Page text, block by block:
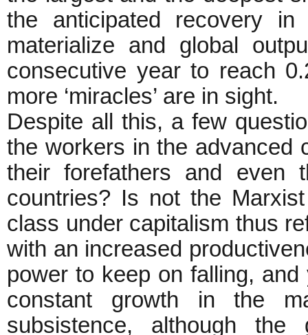
the anticipated recovery
materialize and global
consecutive year to reach
more ‘miracles’ are in sight.
Despite all this, a few
the workers in the advanced
their forefathers and even
countries? Is not the
class under capitalism thus
with an increased
power to keep on falling,
constant growth in the
subsistence, although the